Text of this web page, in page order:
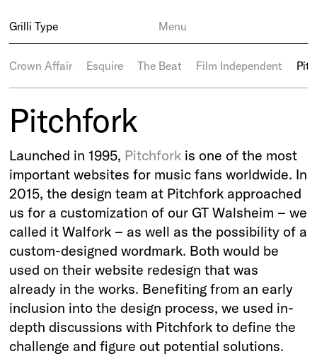
Grilli Type Menu
Crown Affair Esquire The Beat Film Independent
Pitchfork
Launched in 1995, Pitchfork is one of the most
important websites for music fans worldwide. In
2015, the design team at Pitchfork approached
us for a customization of our GT Walsheim – we
called it Walfork – as well as the possibility of a
custom-designed wordmark. Both would be
used on their website redesign that was
already in the works. Benefiting from an early
inclusion into the design process, we used in-
depth discussions with Pitchfork to define the
challenge and figure out potential solutions.